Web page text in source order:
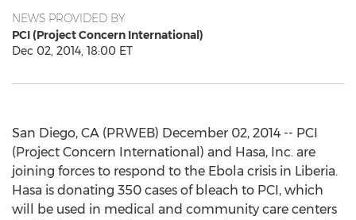
NEWS PROVIDED BY
PCI (Project Concern International)
Dec 02, 2014, 18:00 ET
San Diego, CA (PRWEB) December 02, 2014 -- PCI
(Project Concern International) and Hasa, Inc. are
joining forces to respond to the Ebola crisis in Liberia.
Hasa is donating 350 cases of bleach to PCI, which
will be used in medical and community care centers